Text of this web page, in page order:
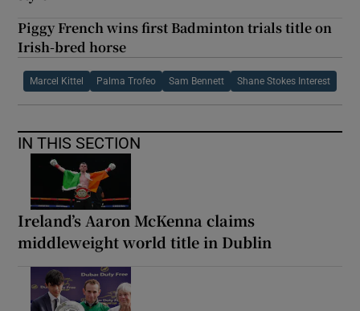
Piggy French wins first Badminton trials title on
Irish-bred horse
Marcel Kittel Palma Trofeo Sam Bennett Shane Stokes Interest
IN THIS SECTION
Ireland’s Aaron McKenna claims
middleweight world title in Dublin